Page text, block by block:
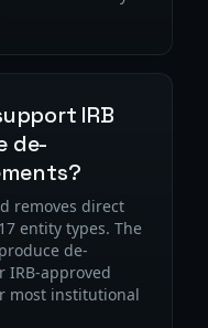
IRB
de-
removes direct
entity types. The
de-
IRB-approved
most institutional